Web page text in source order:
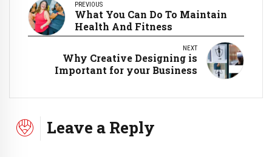
PREVIOUS
What You Can Do To Maintain
Health And Fitness
NEXT
Why Creative Designing is
Important for your Business
Leave a Reply